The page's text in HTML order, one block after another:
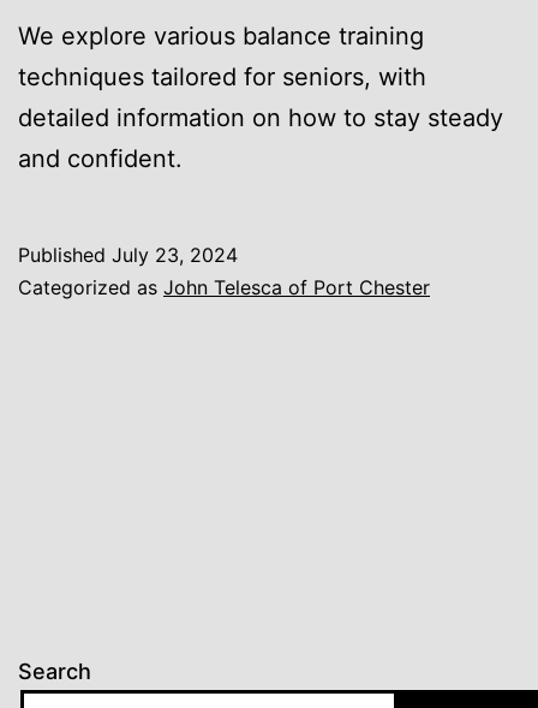
We explore various balance training
techniques tailored for seniors, with
detailed information on how to stay steady
and confident.
Published July 23, 2024
Categorized as John Telesca of Port Chester
Search